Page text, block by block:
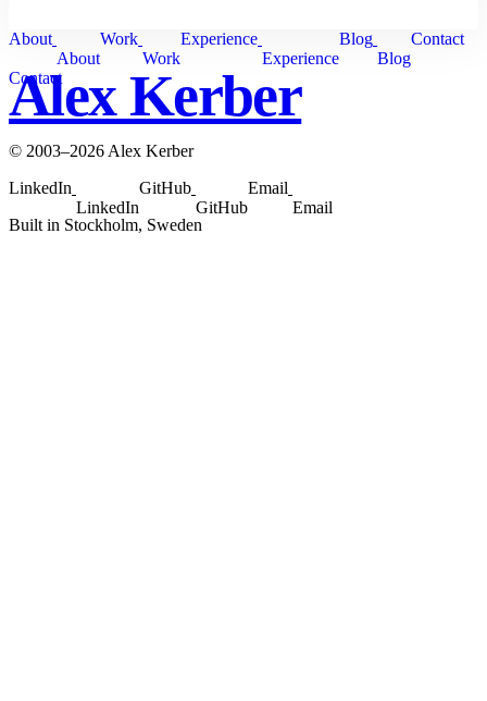
About
About
Work
Work
Experience
Experience
Blog
Blog
Contact
Contact
Alex Kerber
© 2003–2026 Alex Kerber
LinkedIn
LinkedIn
GitHub
GitHub
Email
Email
Built in Stockholm, Sweden